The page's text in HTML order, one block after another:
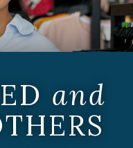
and